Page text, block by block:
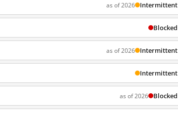
as of 2026 Intermittent
Blocked
as of 2026 Intermittent
Intermittent
as of 2026 Blocked